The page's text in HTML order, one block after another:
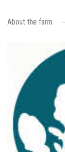
About the farm